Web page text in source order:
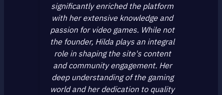
significantly enriched the platform
with her extensive knowledge and
passion for video games. While not
the founder, Hilda plays an integral
role in shaping the site's content
and community engagement. Her
deep understanding of the gaming
world and her dedication to quality